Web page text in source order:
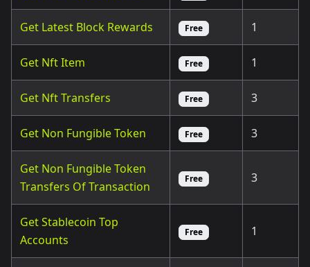
Get Latest Block Rewards Free 1
Get Nft Item Free 1
Get Nft Transfers Free 3
Get Non Fungible Token Free 3
Get Non Fungible Token
Transfers Of Transaction
Free 3
Get Stablecoin Top
Accounts
Free 1